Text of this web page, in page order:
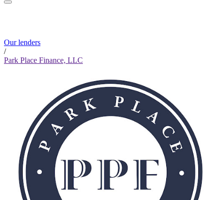
Our lenders
/
Park Place Finance, LLC